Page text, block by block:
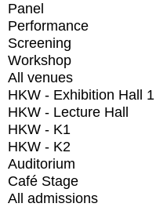
Panel
Performance
Screening
Workshop
All venues
HKW - Exhibition Hall 1
HKW - Lecture Hall
HKW - K1
HKW - K2
Auditorium
Café Stage
All admissions